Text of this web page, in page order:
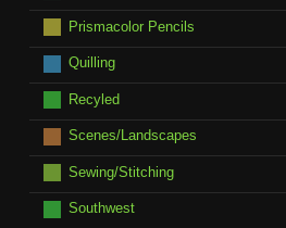
Prismacolor Pencils
Quilling
Recyled
Scenes/Landscapes
Sewing/Stitching
Southwest